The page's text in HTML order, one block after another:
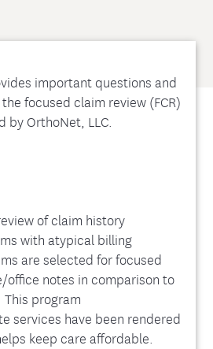
important questions and
focused claim review (FCR)
by OrthoNet, LLC.
of claim history
with atypical billing
are selected for focused
office notes in comparison to
program
services have been rendered
keep care affordable.